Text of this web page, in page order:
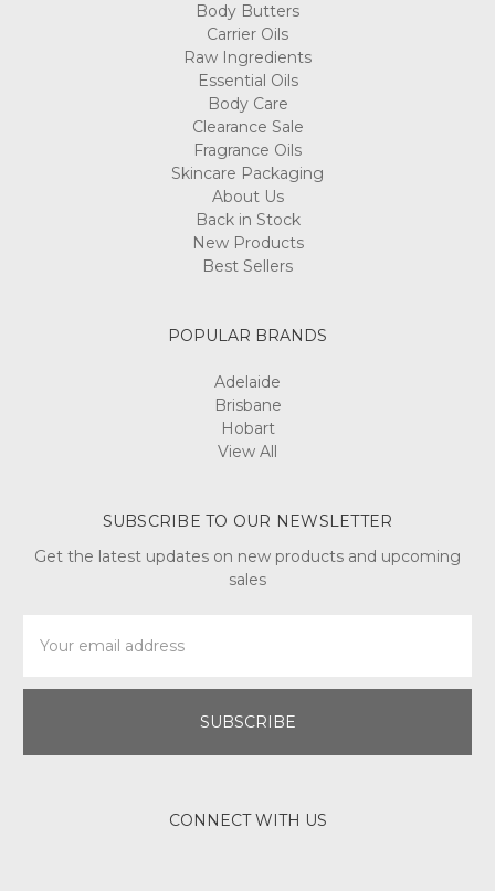
Body Butters
Carrier Oils
Raw Ingredients
Essential Oils
Body Care
Clearance Sale
Fragrance Oils
Skincare Packaging
About Us
Back in Stock
New Products
Best Sellers
POPULAR BRANDS
Adelaide
Brisbane
Hobart
View All
SUBSCRIBE TO OUR NEWSLETTER
Get the latest updates on new products and upcoming
sales
Address
CONNECT WITH US